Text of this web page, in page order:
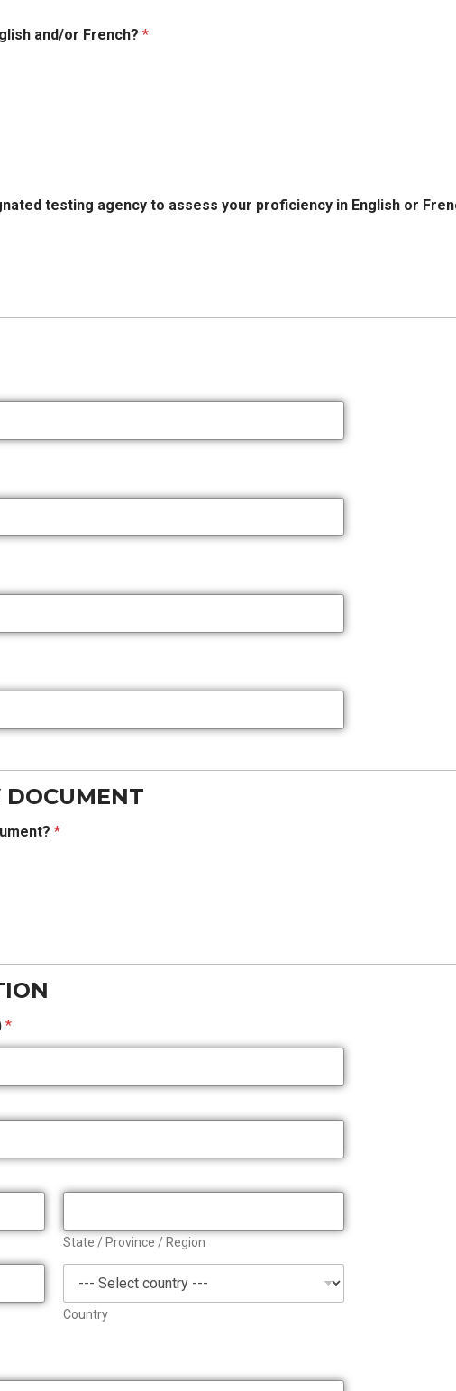
and/or French? *
testing agency to assess your proficiency in English or
*
*
State / Province / Region
Country